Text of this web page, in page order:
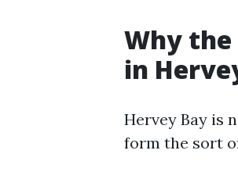
Why
in
Hervey Bay is
form the sort